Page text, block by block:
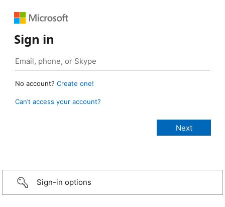
Sign in
No account? Create one!
Can’t access your account?
Sign-in options